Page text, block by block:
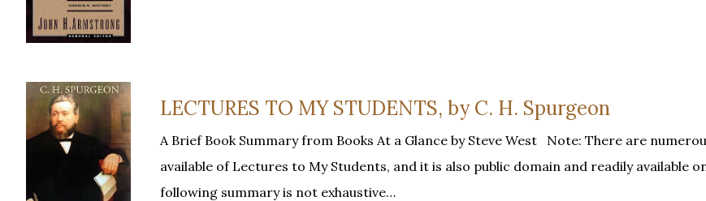
LECTURES TO MY STUDENTS, by C. H. Spurgeon
A Brief Book Summary from Books At a Glance by Steve West Note: There are
available of Lectures to My Students, and it is also public domain and readily available
following summary is not exhaustive…